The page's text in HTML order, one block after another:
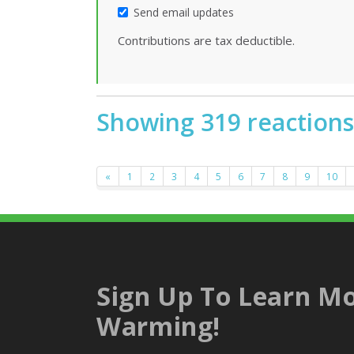
Send email updates
Contributions are tax deductible.
Showing 319 reactions
« 1 2 3 4 5 6 7 8 9 10
Sign Up To Learn
Warming!